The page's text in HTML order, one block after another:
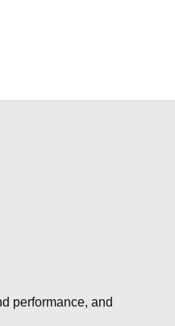
performance, and